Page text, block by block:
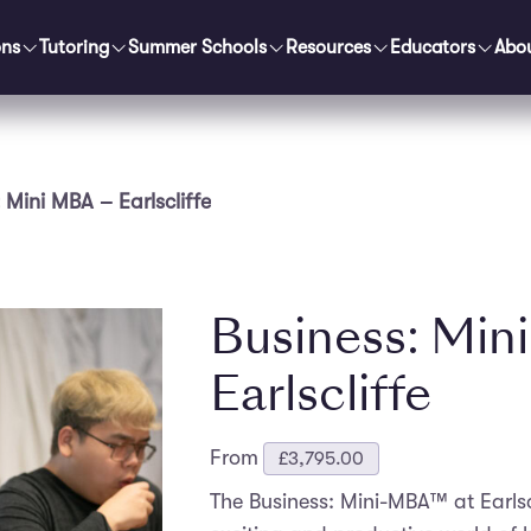
Tutoring Summer Schools Resources Educators
Mini MBA – Earlscliffe
Business:
Earlscliffe
From £3,795.00
The Business: Mini-MBA™ at